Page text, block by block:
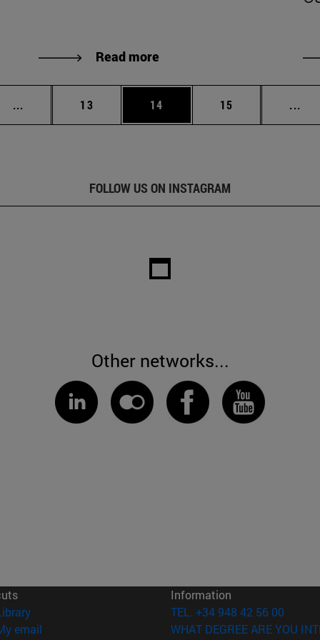
Read more
... Intermediate pages Use TAB to scroll.
Page
13 Page
14 Page
15 ...
FOLLOW US ON INSTAGRAM
Other networks...
(opens in new window)
email
Information
TEL. +34 948 42 56 00
WHAT DEGREE ARE YOU